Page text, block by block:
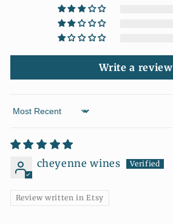
Write a review
Sort by
cheyenne wines
Review written in Etsy